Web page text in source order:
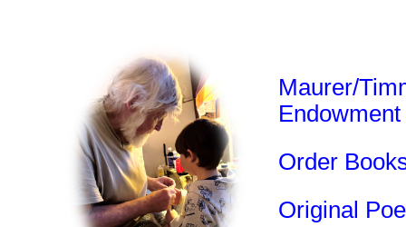
Maurer/
Endowment
Order
Original